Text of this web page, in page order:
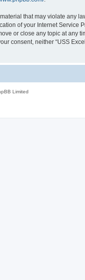
that may violate any
of your Internet Service
or close any topic at any
consent, neither “USS
Limited